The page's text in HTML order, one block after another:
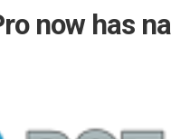
now has